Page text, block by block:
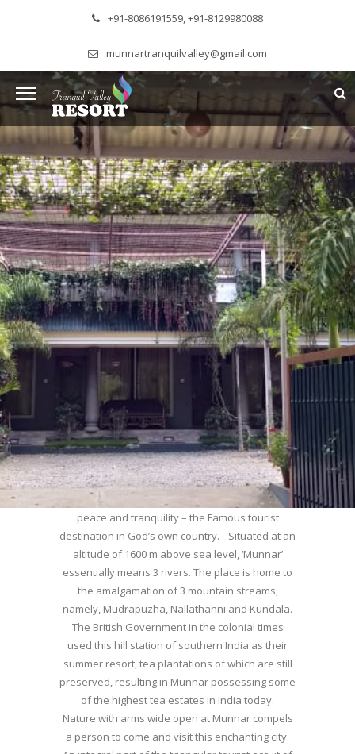
+91-8086191559, +91-8129980088
munnartranquilvalley@gmail.com
WELCOME TO MUNNAR
Munnar – Most beautiful Hill Station – a haven of
peace and tranquility – the Famous tourist
destination in God’s own country. Situated at an
altitude of 1600 m above sea level, ‘Munnar’
essentially means 3 rivers. The place is home to
the amalgamation of 3 mountain streams,
namely, Mudrapuzha, Nallathanni and Kundala.
The British Government in the colonial times
used this hill station of southern India as their
summer resort, tea plantations of which are still
preserved, resulting in Munnar possessing some
of the highest tea estates in India today.
Nature with arms wide open at Munnar compels
a person to come and visit this enchanting city.